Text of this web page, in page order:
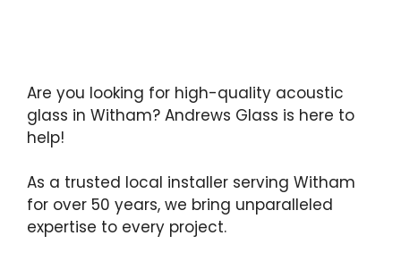
Are you looking for high-quality acoustic
glass in Witham? Andrews Glass is here to
help!
As a trusted local installer serving Witham
for over 50 years, we bring unparalleled
expertise to every project.